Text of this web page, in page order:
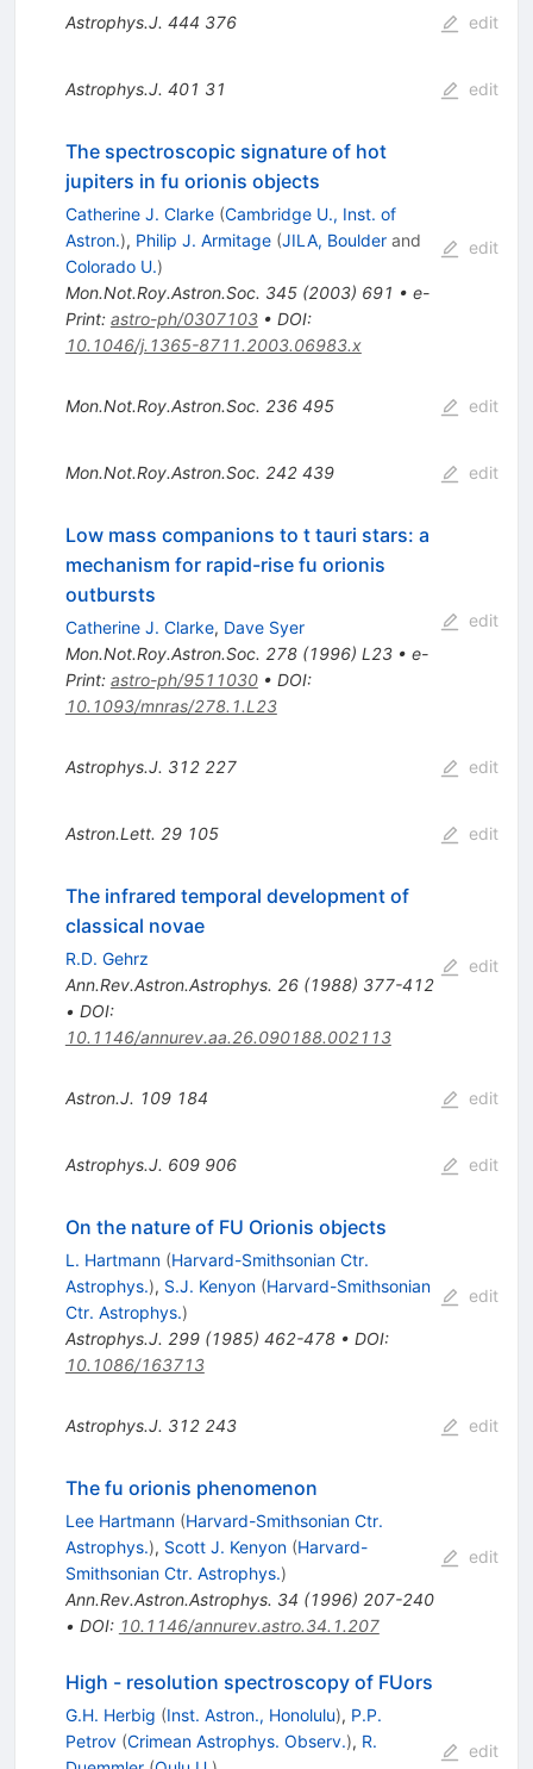
Astrophys.J. 444 376 edit
Astrophys.J. 401 31 edit
The spectroscopic signature of hot
jupiters in fu orionis objects
Catherine J. Clarke (Cambridge U., Inst. of
Astron.), Philip J. Armitage (JILA, Boulderand
Colorado U.)
Mon.Not.Roy.Astron.Soc. 345(2003) 691 • e-
Print: astro-ph/0307103• DOI:
10.1046/j.1365-8711.2003.06983.x
edit
Mon.Not.Roy.Astron.Soc. 236 495 edit
Mon.Not.Roy.Astron.Soc. 242 439 edit
Low mass companions to t tauri stars: a
mechanism for rapid-rise fu orionis
outbursts
Catherine J. Clarke, Dave Syer
Mon.Not.Roy.Astron.Soc. 278(1996) L23• e-
Print: astro-ph/9511030• DOI:
10.1093/mnras/278.1.L23
edit
Astrophys.J. 312 227 edit
Astron.Lett. 29 105 edit
The infrared temporal development of
classical novae
R.D. Gehrz
Ann.Rev.Astron.Astrophys. 26(1988) 377-412
• DOI:
10.1146/annurev.aa.26.090188.002113
edit
Astron.J. 109 184 edit
Astrophys.J. 609 906 edit
On the nature of FU Orionis objects
L. Hartmann (Harvard-Smithsonian Ctr.
Astrophys.), S.J. Kenyon (Harvard-Smithsonian
Ctr. Astrophys.)
Astrophys.J. 299(1985) 462-478• DOI:
10.1086/163713
edit
Astrophys.J. 312 243 edit
The fu orionis phenomenon
Lee Hartmann (Harvard-Smithsonian Ctr.
Astrophys.), Scott J. Kenyon (Harvard-
Smithsonian Ctr. Astrophys.)
Ann.Rev.Astron.Astrophys. 34 (1996) 207-240
• DOI: 10.1146/annurev.astro.34.1.207
edit
High - resolution spectroscopy of FUors
G.H. Herbig (Inst. Astron., Honolulu), P.P.
Petrov (Crimean Astrophys. Observ.), R.
edit